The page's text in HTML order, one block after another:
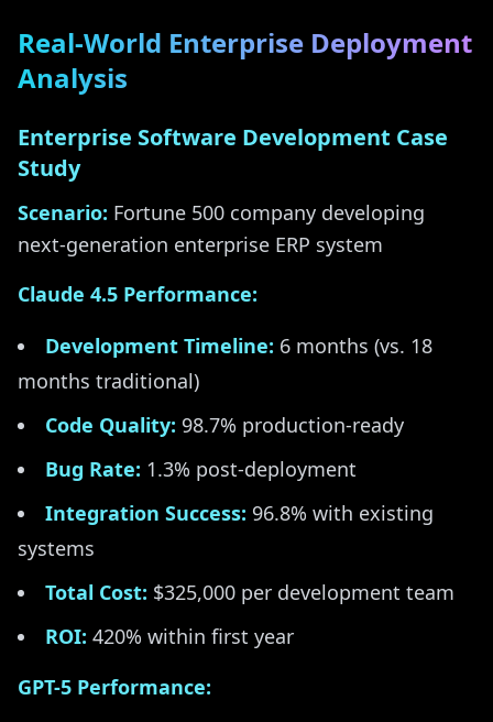
Real-World Enterprise Deployment
Analysis
Enterprise Software Development Case
Study
Scenario: Fortune 500 company developing
next-generation enterprise ERP system
Claude 4.5 Performance:
Development Timeline: 6 months (vs. 18
months traditional)
Code Quality: 98.7% production-ready
Bug Rate: 1.3% post-deployment
Integration Success: 96.8% with existing
systems
Total Cost: $325,000 per development team
ROI: 420% within first year
GPT-5 Performance: